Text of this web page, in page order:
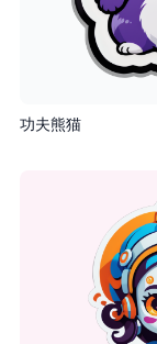
功夫熊猫